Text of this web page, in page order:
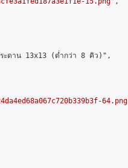
ะดาน 13x13 (ต่ำกว่า 8 คิว)",
64.png